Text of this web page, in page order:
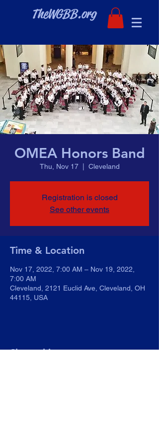
TheWGBB.org
OMEA Honors Band
Thu, Nov 17
  |
Cleveland
Registration is closed
See other events
Time & Location
Nov 17, 2022, 7:00 AM – Nov 19, 2022,
7:00 AM
Cleveland, 2121 Euclid Ave, Cleveland, OH
44115, USA
Share this event